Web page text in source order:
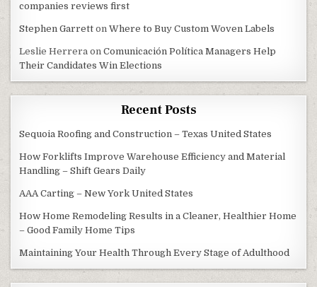
companies reviews first
Stephen Garrett onWhere to Buy Custom Woven Labels
Leslie Herrera onComunicación Política Managers Help
Their Candidates Win Elections
Recent Posts
Sequoia Roofing and Construction – Texas United States
How Forklifts Improve Warehouse Efficiency and Material
Handling – Shift Gears Daily
AAA Carting – New York United States
How Home Remodeling Results in a Cleaner, Healthier Home
– Good Family Home Tips
Maintaining Your Health Through Every Stage of Adulthood